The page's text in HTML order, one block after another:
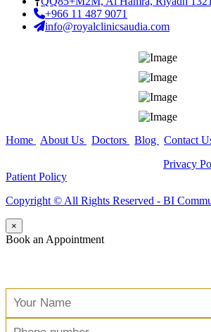
+966 11 487 9071
info@royalclinicsaudia.com
Home About Us Doctors Blog
Contact
Privacy
Patient Policy
Copyright ©️ All Rights Reserved - BI
×
Book an Appointment